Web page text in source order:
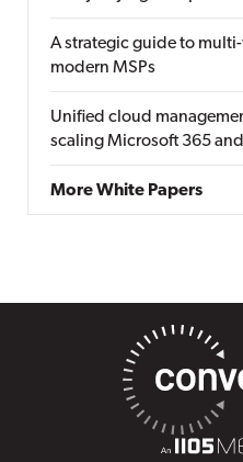
A strategic guide to
modern MSPs
Unified cloud
scaling Microsoft 365
More White Papers